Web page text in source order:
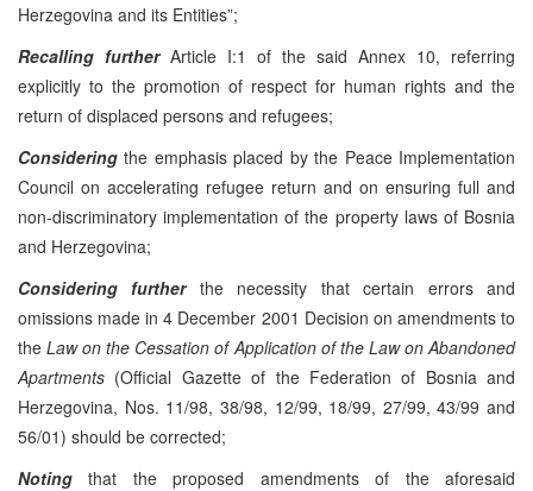
Herzegovina and its Entities”;
Recalling further Article I:1 of the said Annex 10, referring
explicitly to the promotion of respect for human rights and the
return of displaced persons and refugees;
Consideringthe emphasis placed by the Peace Implementation
Council on accelerating refugee return and on ensuring full and
non-discriminatory implementation of the property laws of Bosnia
and Herzegovina;
Considering further the necessity that certain errors and
omissions made in 4 December 2001 Decision on amendments to
theLaw on the Cessation of Application of the Law on Abandoned
Apartments (Official Gazette of the Federation of Bosnia and
Herzegovina, Nos. 11/98, 38/98, 12/99, 18/99, 27/99, 43/99 and
56/01) should be corrected;
Notingthat the proposed amendments of the aforesaid